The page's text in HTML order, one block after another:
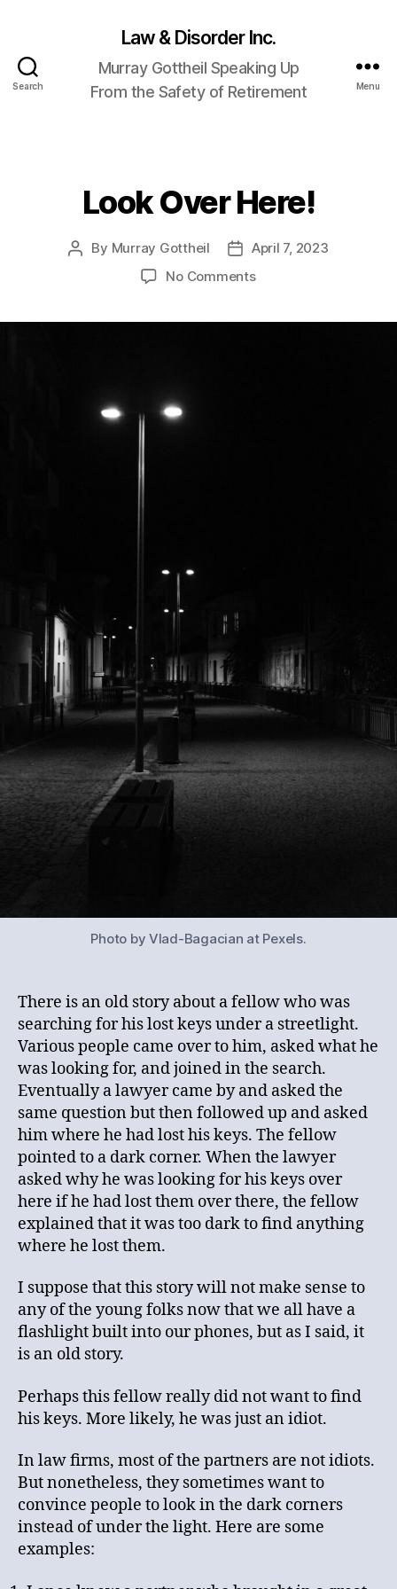
Search
Law & Disorder Inc.
Murray Gottheil Speaking Up
From the Safety of Retirement
Menu
Categories
Look Over Here!
Post
By Murray Gottheil
Post
date
April 7, 2023
No Commentson
Photo by Vlad-Bagacian at Pexels.
There is an old story about a fellow who was
searching for his lost keys under a streetlight.
Various people came over to him, asked what he
was looking for, and joined in the search.
Eventually a lawyer came by and asked the
same question but then followed up and asked
him where he had lost his keys. The fellow
pointed to a dark corner. When the lawyer
asked why he was looking for his keys over
here if he had lost them over there, the fellow
explained that it was too dark to find anything
where he lost them.
I suppose that this story will not make sense to
any of the young folks now that we all have a
flashlight built into our phones, but as I said, it
is an old story.
Perhaps this fellow really did not want to find
his keys. More likely, he was just an idiot.
In law firms, most of the partners are not idiots.
But nonetheless, they sometimes want to
convince people to look in the dark corners
instead of under the light. Here are some
examples: